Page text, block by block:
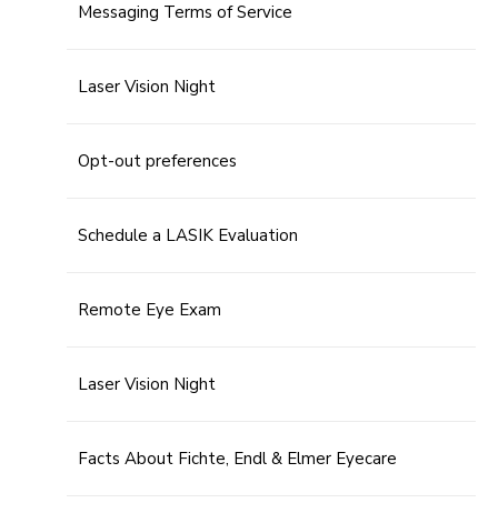
Messaging Terms of Service
Laser Vision Night
Opt-out preferences
Schedule a LASIK Evaluation
Remote Eye Exam
Laser Vision Night
Facts About Fichte, Endl & Elmer Eyecare